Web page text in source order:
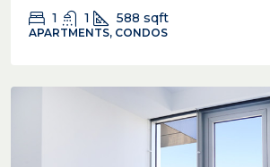
1 1 588 sqft
APARTMENTS, CONDOS